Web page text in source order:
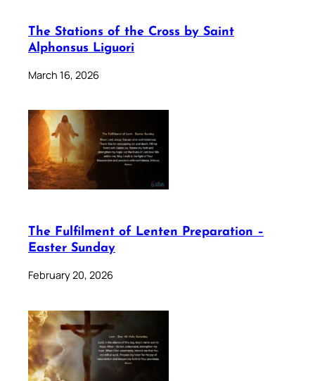
The Stations of the Cross by Saint
Alphonsus Liguori
March 16, 2026
The Fulfilment of Lenten Preparation –
Easter Sunday
February 20, 2026